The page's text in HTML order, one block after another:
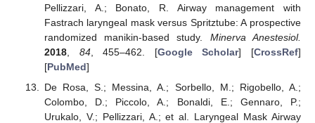
Pellizzari, A.; Bonato, R. Airway management with
Fastrach laryngeal mask versus Spritztube: A prospective
randomized manikin-based study. Minerva Anestesiol.
2018, 84, 455–462. [Google Scholar] [CrossRef]
[PubMed]
De Rosa, S.; Messina, A.; Sorbello, M.; Rigobello, A.;
Colombo, D.; Piccolo, A.; Bonaldi, E.; Gennaro, P.;
Urukalo, V.; Pellizzari, A.; et al. Laryngeal Mask Airway